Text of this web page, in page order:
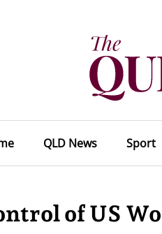
QLD News Sport
of US